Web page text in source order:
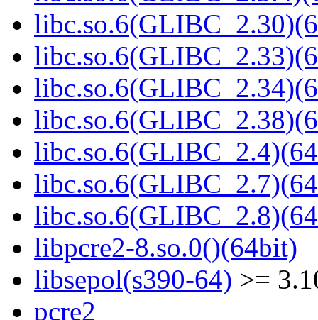
libpcre2-8.so.0()(64bit)
libsepol(s390-64) >=
pcre2